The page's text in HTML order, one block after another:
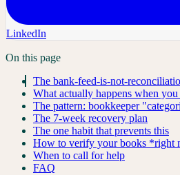
LinkedIn
On this page
The bank-feed-is-not-
What actually happens when
The pattern: bookkeeper
The 7-week recovery plan
The one habit that prevents this
How to verify your books *right
When to call for help
FAQ